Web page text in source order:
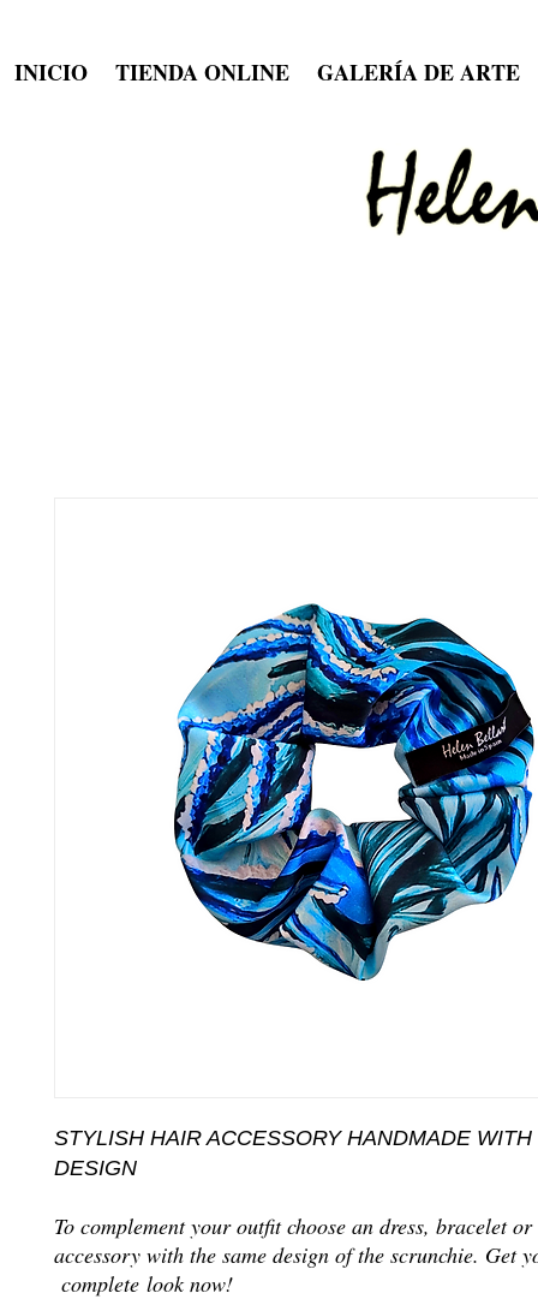
INICIO TIENDA ONLINE GALERÍA DE ARTE
STYLISH HAIR ACCESSORY HANDMADE
DESIGN
To complement your outfit choose an dress, bracelet
accessory with the same design of the scrunchie. Get
complete look now!